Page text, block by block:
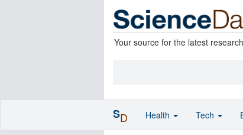
Your source for the latest
SD Health Tech